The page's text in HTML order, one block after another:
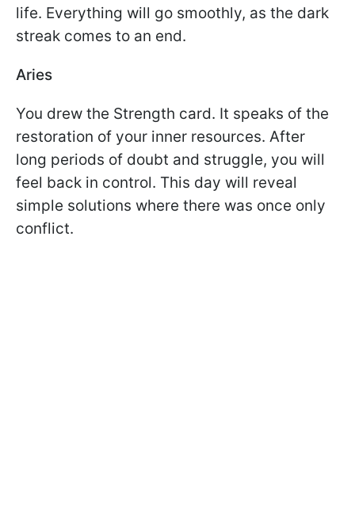
life. Everything will go smoothly, as the dark
streak comes to an end.
Aries
You drew the Strength card. It speaks of the
restoration of your inner resources. After
long periods of doubt and struggle, you will
feel back in control. This day will reveal
simple solutions where there was once only
conflict.